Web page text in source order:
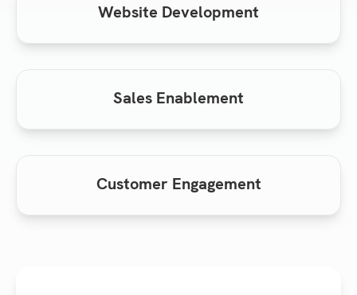
Website Development
Sales Enablement
Customer Engagement